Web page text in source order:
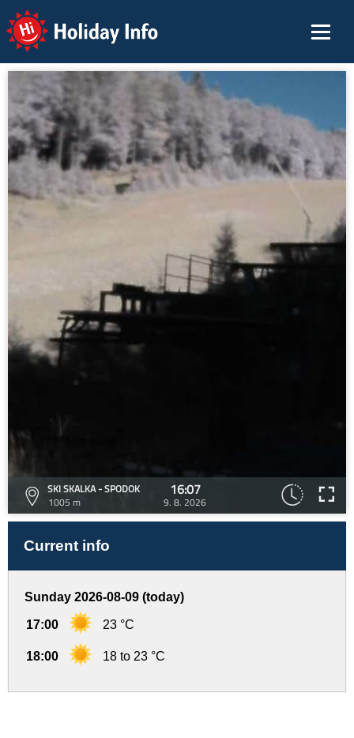
Holiday Info
SKI SKALKA - SPODOK
1005 m
16:07
9. 8. 2026
Current info
Sunday 2026-08-09 (today)
17:00 23 °C
18:00 18 to 23 °C